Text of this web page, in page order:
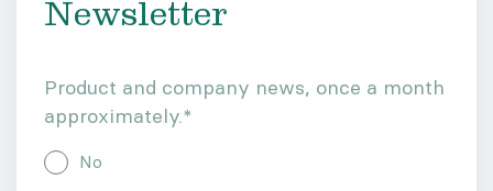
Newsletter
Product and company news, once a month
approximately.*
No